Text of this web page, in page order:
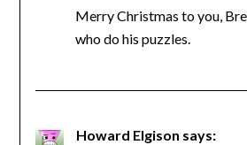
Merry Christmas to you,
who do his puzzles.
Howard Elgison says: